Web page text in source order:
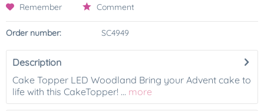
Remember Comment
Order number: SC4949
Description
Cake Topper LED Woodland Bring your Advent cake to
life with this CakeTopper! ... more